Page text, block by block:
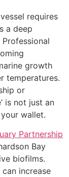
requires
a deep
growth
temperatures.
or
is not just an
wallet.
Partnership
Bay
biofilms.
increase